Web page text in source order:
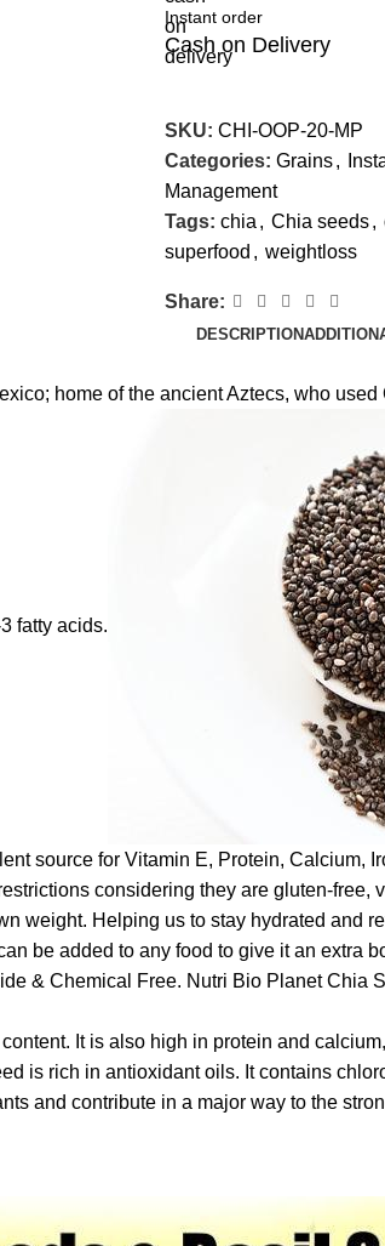
Instant order
Cash on Delivery
SKU:CHI-OOP-20-MP
Categories: Grains,
Management
Tags: chia , Chia seeds,
superfood , weightloss
Share:
DESCRIPTION
home of the ancient Aztecs, who
fatty acids.
source for Vitamin E, Protein, Calcium,
considering they are gluten-free,
weight. Helping us to stay hydrated and
be added to any food to give it an extra
& Chemical Free. Nutri Bio Planet
It is also high in protein and
is rich in antioxidant oils. It contains
and contribute in a major way to the